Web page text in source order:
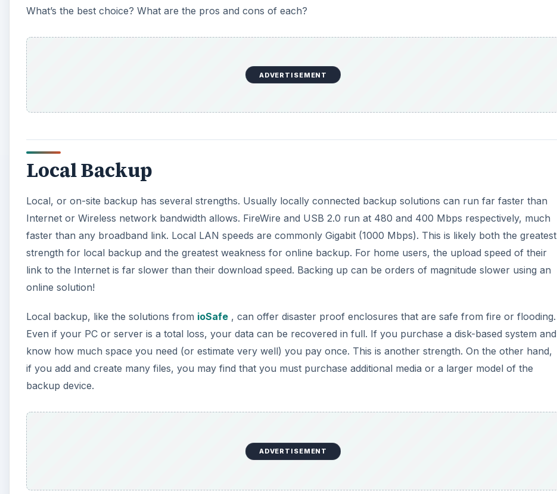
What’s the best choice? What are the pros and cons of each?
ADVERTISEMENT
Local Backup
Local, or on-site backup has several strengths. Usually locally connected backup solutions can run far faster than
Internet or Wireless network bandwidth allows. FireWire and USB 2.0 run at 480 and 400 Mbps respectively, much
faster than any broadband link. Local LAN speeds are commonly Gigabit (1000 Mbps). This is likely both the greatest
strength for local backup and the greatest weakness for online backup. For home users, the upload speed of their
link to the Internet is far slower than their download speed. Backing up can be orders of magnitude slower using an
online solution!
Local backup, like the solutions from ioSafe , can offer disaster proof enclosures that are safe from fire or flooding.
Even if your PC or server is a total loss, your data can be recovered in full. If you purchase a disk-based system and
know how much space you need (or estimate very well) you pay once. This is another strength. On the other hand,
if you add and create many files, you may find that you must purchase additional media or a larger model of the
backup device.
ADVERTISEMENT